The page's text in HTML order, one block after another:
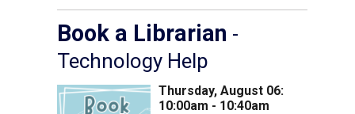
Book a Librarian -
Technology Help
Thursday, August 06:
10:00am - 10:40am